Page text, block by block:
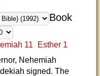
Book
11 Esther 1
Nehemiah
signed. The